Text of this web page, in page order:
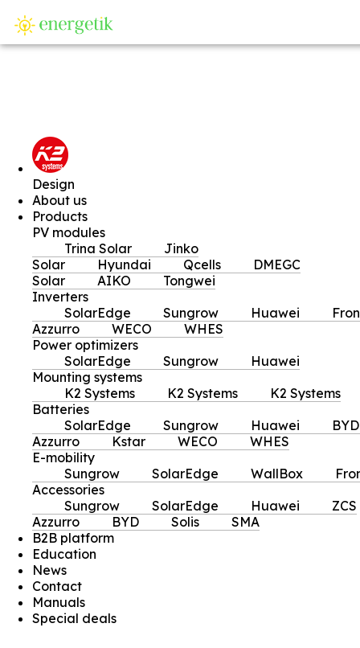
Design
About us
Products
PV modules
Trina Solar
Jinko
Solar
Hyundai Qcells
DMEGC
Solar
AIKO
Tongwei
Inverters
SolarEdge
Sungrow Huawei
Azzurro
WECO
WHES
Power optimizers
SolarEdge
Sungrow
Huawei
Mounting systems
K2 Systems
K2 Systems
K2 Systems
Batteries
SolarEdge
Sungrow Huawei
BYD
Azzurro
Kstar WECO
WHES
E-mobility
Sungrow
SolarEdge WallBox
Accessories
Sungrow
SolarEdge Huawei
ZCS
Azzurro
BYD Solis
SMA
B2B platform
Education
News
Contact
Manuals
Special deals